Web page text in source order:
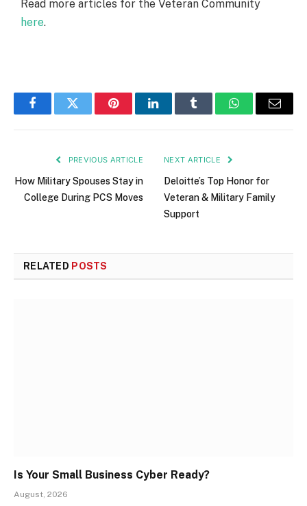
Read more articles for the Veteran Community
here.
FacebookTwitter PinterestLinkedInTumblr WhatsAppEmail
PREVIOUS ARTICLE
How Military Spouses Stay in
College During PCS Moves
NEXT ARTICLE
Deloitte’s Top Honor for
Veteran & Military Family
Support
RELATED POSTS
Is Your Small Business Cyber Ready?
August, 2026